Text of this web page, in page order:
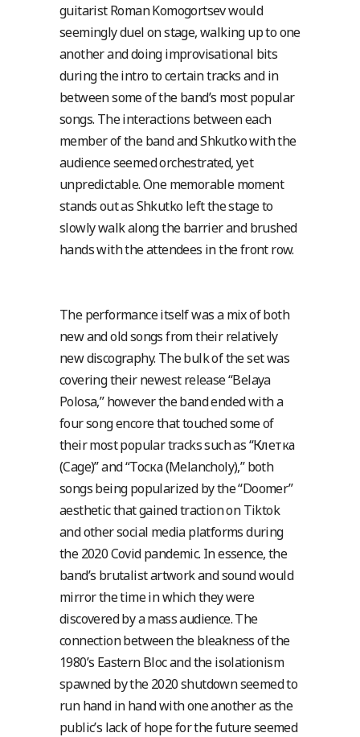
guitarist Roman Komogortsev would
seemingly duel on stage, walking up to one
another and doing improvisational bits
during the intro to certain tracks and in
between some of the band’s most popular
songs. The interactions between each
member of the band and Shkutko with the
audience seemed orchestrated, yet
unpredictable. One memorable moment
stands out as Shkutko left the stage to
slowly walk along the barrier and brushed
hands with the attendees in the front row.
The performance itself was a mix of both
new and old songs from their relatively
new discography. The bulk of the set was
covering their newest release “Belaya
Polosa,” however the band ended with a
four song encore that touched some of
their most popular tracks such as “Клетка
(Cage)” and “Тоска (Melancholy),” both
songs being popularized by the “Doomer”
aesthetic that gained traction on Tiktok
and other social media platforms during
the 2020 Covid pandemic. In essence, the
band’s brutalist artwork and sound would
mirror the time in which they were
discovered by a mass audience. The
connection between the bleakness of the
1980’s Eastern Bloc and the isolationism
spawned by the 2020 shutdown seemed to
run hand in hand with one another as the
public’s lack of hope for the future seemed